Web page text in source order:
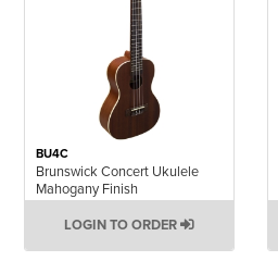
BU4C
Brunswick Concert Ukulele
Mahogany Finish
LOGIN TO ORDER